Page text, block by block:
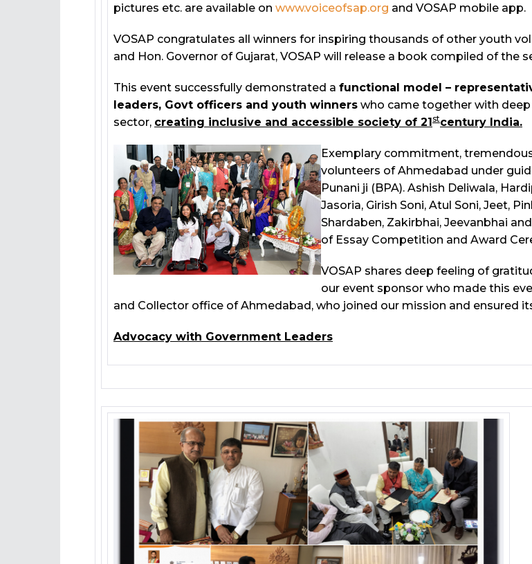
pictures etc. are available on www.voiceofsap.org and VOSAP mobile app.
VOSAP congratulates all winners for inspiring thousands of other youth
and Hon. Governor of Gujarat, VOSAP will release a book compiled of the
This event successfully demonstrated a functional model –
leaders, Govt officers and youth winners who came together with
sector, creating inclusive and accessible society of 21stcentury India.
Exemplary commitment,
volunteers of Ahmedabad under
Punani ji (BPA). Ashish Deliwala,
Jasoria, Girish Soni, Atul Soni, Jeet,
Shardaben, Zakirbhai, Jeevanbhai
of Essay Competition and Award
VOSAP shares deep feeling of
our event sponsor who made this
and Collector office of Ahmedabad, who joined our mission and ensured
Advocacy with Government Leaders